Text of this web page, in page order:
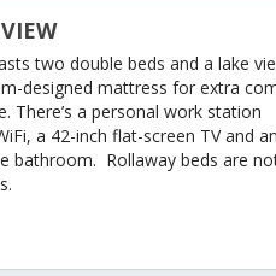
two double beds and a lake
designed mattress for extra
There’s a personal work station
a 42-inch flat-screen TV and
bathroom. Rollaway beds are